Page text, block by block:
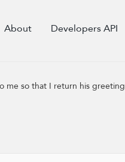
About Developers API
me so that I return his greeting